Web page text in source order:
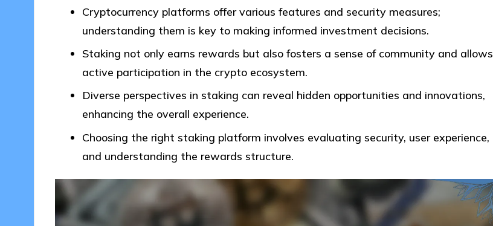
Cryptocurrency platforms offer various features and security measures;
understanding them is key to making informed investment decisions.
Staking not only earns rewards but also fosters a sense of community and allows
active participation in the crypto ecosystem.
Diverse perspectives in staking can reveal hidden opportunities and innovations,
enhancing the overall experience.
Choosing the right staking platform involves evaluating security, user experience,
and understanding the rewards structure.